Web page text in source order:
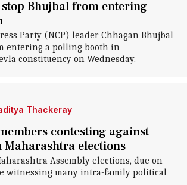
stop Bhujbal from entering
Party (NCP) leader Chhagan Bhujbal
entering a polling booth in
constituency on Wednesday.
Thackeray
contesting against
Maharashtra elections
Assembly elections, due on
witnessing many intra-family political